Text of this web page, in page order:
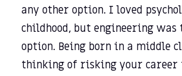
any other option. I loved
childhood, but engineering was
option. Being born in a middle
thinking of risking your career